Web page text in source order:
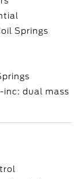
Springs
inc: dual mass